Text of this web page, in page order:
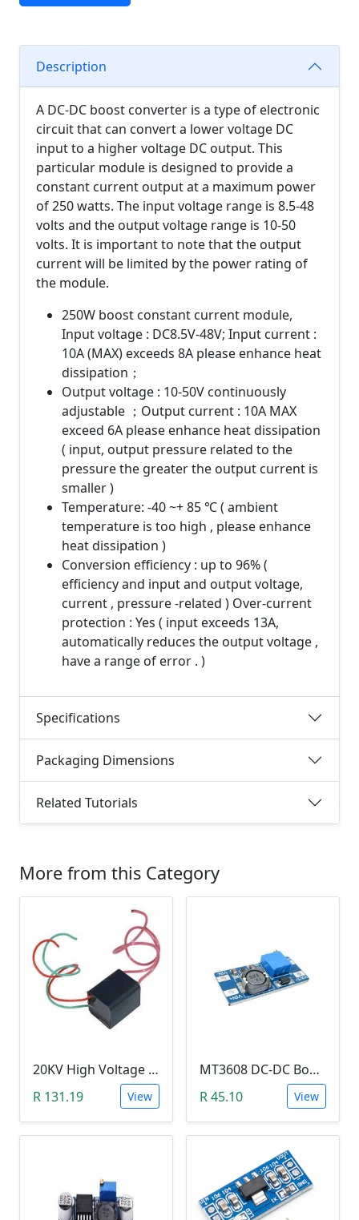
Description
A DC-DC boost converter is a type of electronic
circuit that can convert a lower voltage DC
input to a higher voltage DC output. This
particular module is designed to provide a
constant current output at a maximum power
of 250 watts. The input voltage range is 8.5-48
volts and the output voltage range is 10-50
volts. It is important to note that the output
current will be limited by the power rating of
the module.
250W boost constant current module,
Input voltage : DC8.5V-48V; Input current :
10A (MAX) exceeds 8A please enhance heat
dissipation；
Output voltage : 10-50V continuously
adjustable ；Output current : 10A MAX
exceed 6A please enhance heat dissipation
( input, output pressure related to the
pressure the greater the output current is
smaller )
Temperature: -40 ~+ 85 ℃ ( ambient
temperature is too high , please enhance
heat dissipation )
Conversion efficiency : up to 96% (
efficiency and input and output voltage,
current , pressure -related ) Over-current
protection : Yes ( input exceeds 13A,
automatically reduces the output voltage ,
have a range of error . )
Specifications
Packaging Dimensions
Related Tutorials
More from this Category
20KV High Voltage Generator ( DC 3.6-6V, 1.5A, Pulse Arc Igniter, Step Up Boost Module Coil Transformer)
R 131.19
View
MT3608 DC-DC Boost Module 2A (Step Up Power Supply)
R 45.10
View